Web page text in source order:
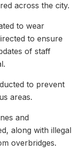
across the city.
to wear
to ensure
of staff
to prevent
areas.
and
along with illegal
overbridges.